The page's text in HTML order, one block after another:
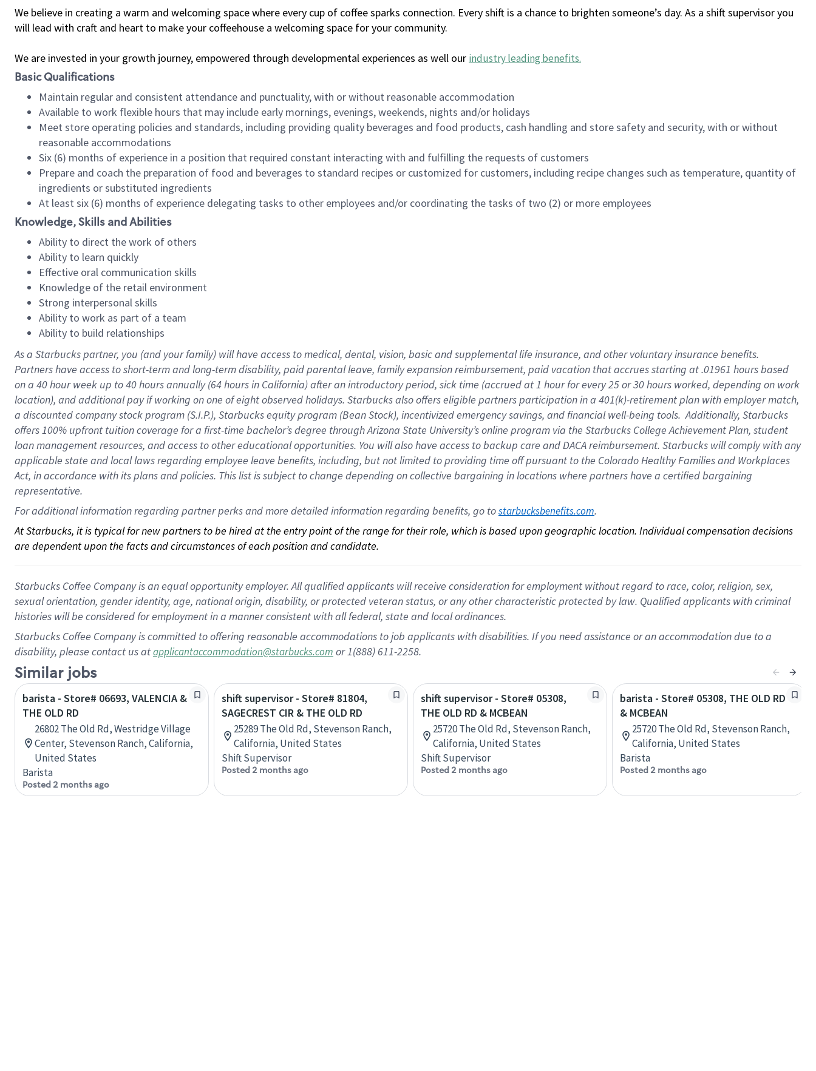
We believe in creating a warm and welcoming space where every cup of coffee sparks connection. Every shift is a chance to brighten someone’s day. As a shift supervisor you
will lead with craft and heart to make your coffeehouse a welcoming space for your community.
We are invested in your growth journey, empowered through developmental experiences as well our industry leading benefits.
Basic Qualifications
Maintain regular and consistent attendance and punctuality, with or without reasonable accommodation
Available to work flexible hours that may include early mornings, evenings, weekends, nights and/or holidays
Meet store operating policies and standards, including providing quality beverages and food products, cash handling and store safety and security, with or without
reasonable accommodations
Six (6) months of experience in a position that required constant interacting with and fulfilling the requests of customers
Prepare and coach the preparation of food and beverages to standard recipes or customized for customers, including recipe changes such as temperature, quantity of
ingredients or substituted ingredients
At least six (6) months of experience delegating tasks to other employees and/or coordinating the tasks of two (2) or more employees
Knowledge, Skills and Abilities
Ability to direct the work of others
Ability to learn quickly
Effective oral communication skills
Knowledge of the retail environment
Strong interpersonal skills
Ability to work as part of a team
Ability to build relationships
As a Starbuckspartner, you (and your family) will have access to medical, dental, vision, basicand supplementallife insurance, andother voluntary insurance benefits.
Partners have access toshort-term and long-term disability, paid parental leave, familyexpansionreimbursement, paid vacation thataccrues starting at .01961 hours based
on a 40 hourweek up to40 hoursannually (64 hoursin California)after an introductory period, sick time (accrued at1 hour for every25 or 30 hours worked, depending on work
location), andadditional payif working onone ofeightobservedholidays. Starbucks also offerseligible partnersparticipation in a 401(k)-retirementplan with employer match,
a discounted company stockprogram (S.I.P.), Starbucks equity program (Bean Stock), incentivizedemergency savings, and financial well-being tools.Additionally, Starbucks
offers100% upfront tuitioncoverage for a first-time bachelor’s degree through Arizona State University’s online program via the Starbucks College Achievement Plan, student
loan management resources, and access to other educationalopportunities. You will also have access to backup care andDACA reimbursement. Starbucks willcomply withany
applicable state and local lawsregarding employee leave benefits, including, but not limited to providing time offpursuant to the Colorado Healthy Families and Workplaces
Act, in accordance withitsplans andpolicies. This list is subject to change depending on collective bargaining in locations where partners have a certified bargaining
representative.
For additional information regarding partner perks and more detailed information regarding benefits, go to starbucksbenefits.com.
At Starbucks, it is typical for new partners to be hired at the entry point of the range for their role, which is based upon geographic location. Individual compensation decisions
are dependent upon the facts and circumstances of each position and candidate.
Starbucks Coffee Company is an equal opportunity employer. All qualified applicants will receive consideration for employment without regard to race, color, religion, sex,
sexual orientation, gender identity, age, national origin, disability, or protected veteran status, or any other characteristic protected by law. Qualified applicants with criminal
histories will be considered for employment in a manner consistent with all federal, state and local ordinances.
Starbucks Coffee Company is committed to offering reasonable accommodations to job applicants with disabilities. If you need assistance or an accommodation due to a
disability, please contact us atapplicantaccommodation@starbucks.com or 1(888) 611-2258.
Similar jobs
barista - Store# 06693, VALENCIA &
THE OLD RD
26802 The Old Rd, Westridge Village
Center, Stevenson Ranch, California,
United States
Barista
Posted 2 months ago
shift supervisor - Store# 81804,
SAGECREST CIR & THE OLD RD
25289 The Old Rd, Stevenson Ranch,
California, United States
Shift Supervisor
Posted 2 months ago
shift supervisor - Store# 05308,
THE OLD RD & MCBEAN
25720 The Old Rd, Stevenson Ranch,
California, United States
Shift Supervisor
Posted 2 months ago
barista - Store# 05308, THE OLD RD
& MCBEAN
25720 The Old Rd, Stevenson Ranch,
California, United States
Barista
Posted 2 months ago